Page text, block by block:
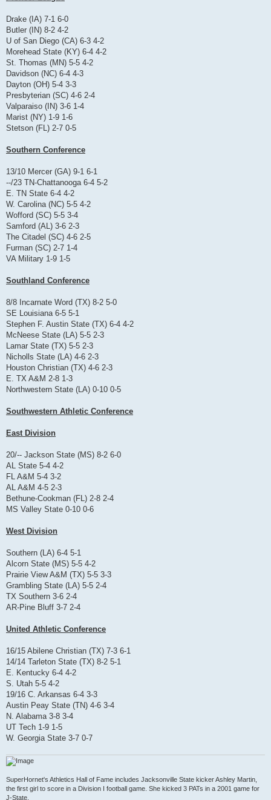
Drake (IA) 7-1 6-0
Butler (IN) 8-2 4-2
U of San Diego (CA) 6-3 4-2
Morehead State (KY) 6-4 4-2
St. Thomas (MN) 5-5 4-2
Davidson (NC) 6-4 4-3
Dayton (OH) 5-4 3-3
Presbyterian (SC) 4-6 2-4
Valparaiso (IN) 3-6 1-4
Marist (NY) 1-9 1-6
Stetson (FL) 2-7 0-5
Southern Conference
13/10 Mercer (GA) 9-1 6-1
--/23 TN-Chattanooga 6-4 5-2
E. TN State 6-4 4-2
W. Carolina (NC) 5-5 4-2
Wofford (SC) 5-5 3-4
Samford (AL) 3-6 2-3
The Citadel (SC) 4-6 2-5
Furman (SC) 2-7 1-4
VA Military 1-9 1-5
Southland Conference
8/8 Incarnate Word (TX) 8-2 5-0
SE Louisiana 6-5 5-1
Stephen F. Austin State (TX) 6-4 4-2
McNeese State (LA) 5-5 2-3
Lamar State (TX) 5-5 2-3
Nicholls State (LA) 4-6 2-3
Houston Christian (TX) 4-6 2-3
E. TX A&M 2-8 1-3
Northwestern State (LA) 0-10 0-5
Southwestern Athletic Conference
East Division
20/-- Jackson State (MS) 8-2 6-0
AL State 5-4 4-2
FL A&M 5-4 3-2
AL A&M 4-5 2-3
Bethune-Cookman (FL) 2-8 2-4
MS Valley State 0-10 0-6
West Division
Southern (LA) 6-4 5-1
Alcorn State (MS) 5-5 4-2
Prairie View A&M (TX) 5-5 3-3
Grambling State (LA) 5-5 2-4
TX Southern 3-6 2-4
AR-Pine Bluff 3-7 2-4
United Athletic Conference
16/15 Abilene Christian (TX) 7-3 6-1
14/14 Tarleton State (TX) 8-2 5-1
E. Kentucky 6-4 4-2
S. Utah 5-5 4-2
19/16 C. Arkansas 6-4 3-3
Austin Peay State (TN) 4-6 3-4
N. Alabama 3-8 3-4
UT Tech 1-9 1-5
W. Georgia State 3-7 0-7
SuperHornet's Athletics Hall of Fame includes Jacksonville State kicker Ashley Martin,
the first girl to score in a Division I football game. She kicked 3 PATs in a 2001 game for
J-State.